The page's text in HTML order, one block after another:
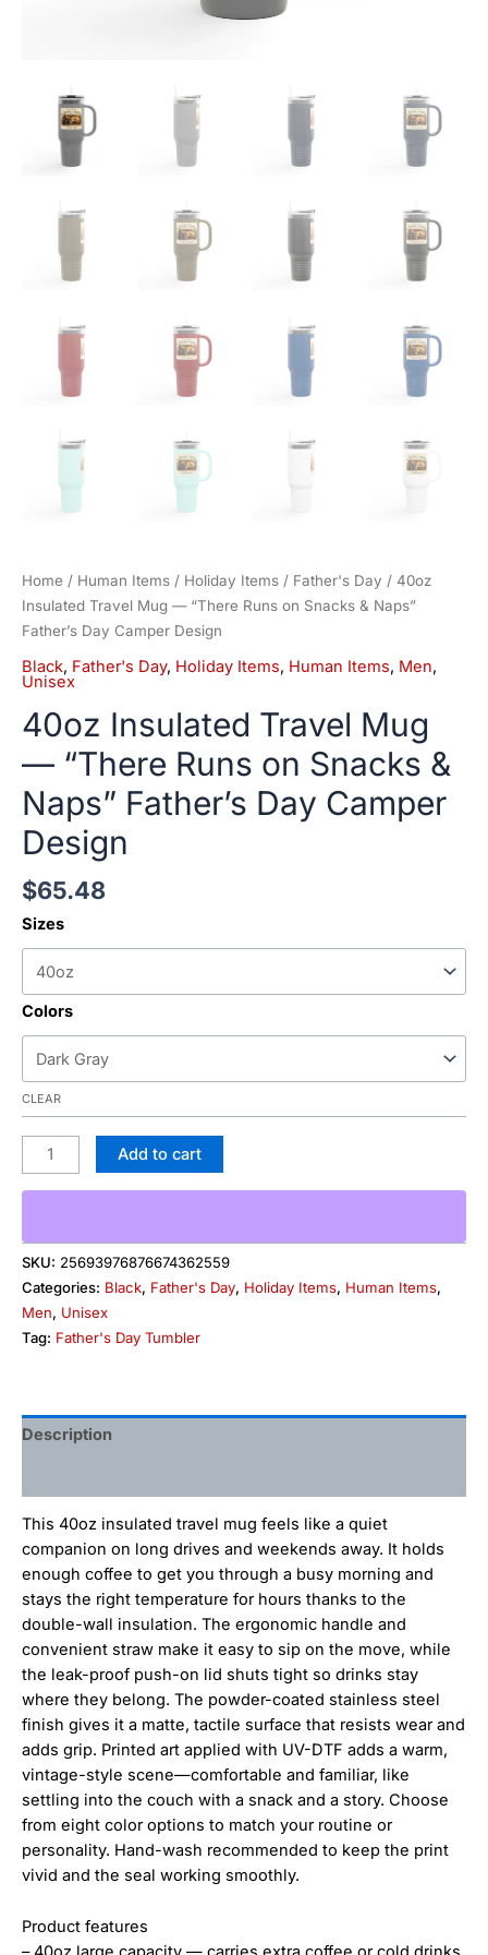
Home / Human Items / Holiday Items / Father's Day / 40oz
Insulated Travel Mug — “There Runs on Snacks & Naps”
Father’s Day Camper Design
Black, Father's Day, Holiday Items, Human Items, Men,
Unisex
40oz Insulated Travel Mug
— “There Runs on Snacks &
Naps” Father’s Day Camper
Design
$65.48
Sizes
Colors
CLEAR
Add to cart
SKU: 25693976876674362559
Categories: Black, Father's Day, Holiday Items, Human Items,
Men, Unisex
Tag: Father's Day Tumbler
Description
This 40oz insulated travel mug feels like a quiet
companion on long drives and weekends away. It holds
enough coffee to get you through a busy morning and
stays the right temperature for hours thanks to the
double-wall insulation. The ergonomic handle and
convenient straw make it easy to sip on the move, while
the leak-proof push-on lid shuts tight so drinks stay
where they belong. The powder-coated stainless steel
finish gives it a matte, tactile surface that resists wear and
adds grip. Printed art applied with UV-DTF adds a warm,
vintage-style scene—comfortable and familiar, like
settling into the couch with a snack and a story. Choose
from eight color options to match your routine or
personality. Hand-wash recommended to keep the print
vivid and the seal working smoothly.
Product features